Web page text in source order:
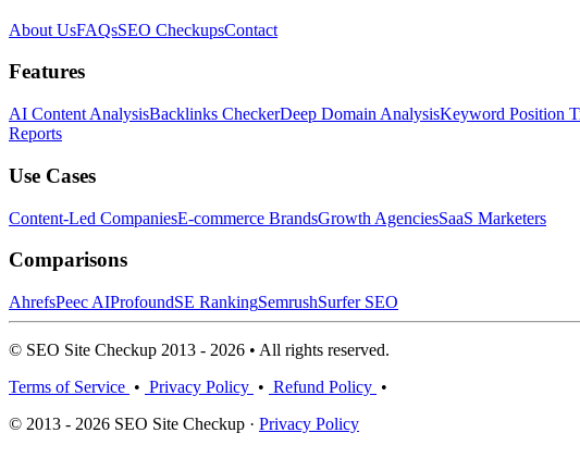
About UsFAQsSEO CheckupsContact
Features
AI Content AnalysisBacklinks CheckerDeep Domain AnalysisKeyword Position
Reports
Use Cases
Content-Led CompaniesE-commerce BrandsGrowth AgenciesSaaS Marketers
Comparisons
AhrefsPeec AIProfoundSE RankingSemrushSurfer SEO
© SEO Site Checkup 2013 - 2026 • All rights reserved.
Terms of Service • Privacy Policy • Refund Policy •
© 2013 - 2026 SEO Site Checkup · Privacy Policy